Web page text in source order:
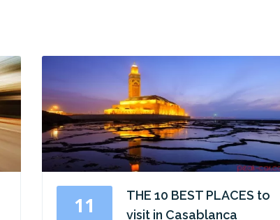
11
THE 10 BEST PLACES to
visit in Casablanca